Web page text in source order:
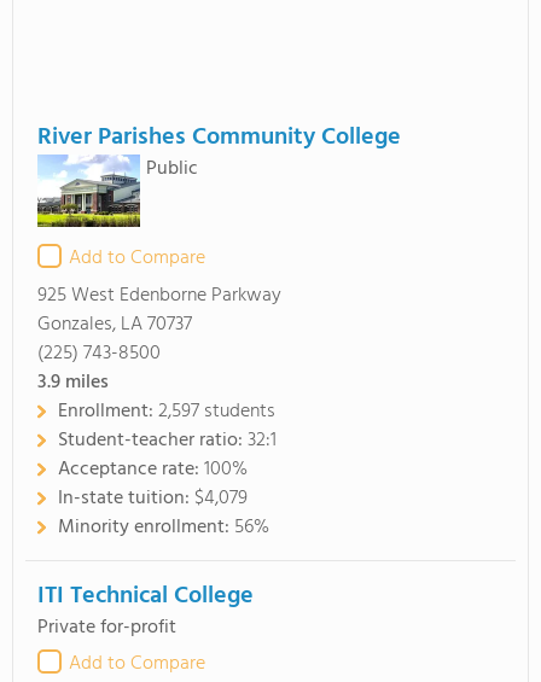
River Parishes Community College
Public
Add to Compare
925 West Edenborne Parkway
Gonzales, LA 70737
(225) 743-8500
3.9miles
Enrollment:2,597 students
Student-teacher ratio:32:1
Acceptance rate:100%
In-state tuition: $4,079
Minority enrollment: 56%
ITI Technical College
Private for-profit
Add to Compare